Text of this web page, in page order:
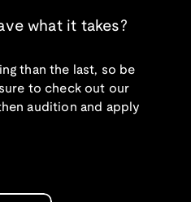
what it takes?
than the last, so be
to check out our
audition and apply